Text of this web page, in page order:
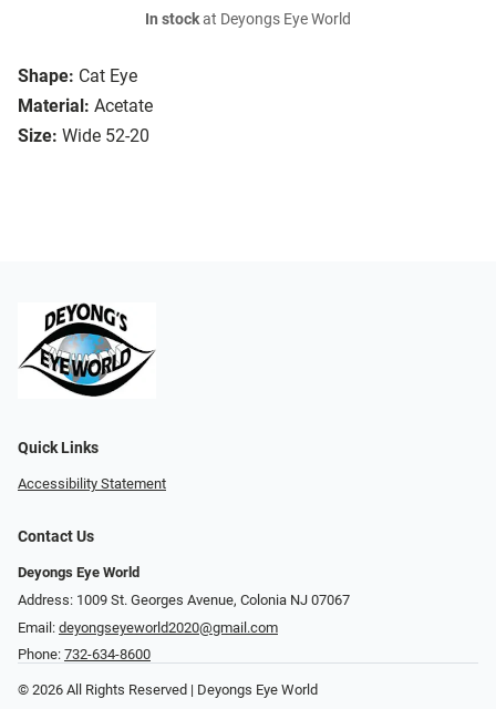
Shape: Cat Eye
Material: Acetate
Size: Wide 52-20
In stockat Deyongs Eye World
Quick Links
Accessibility Statement
Contact Us
Deyongs Eye World
Address: 1009 St. Georges Avenue, Colonia NJ 07067
Email: deyongseyeworld2020@gmail.com
Phone: 732-634-8600
© 2026 All Rights Reserved | Deyongs Eye World